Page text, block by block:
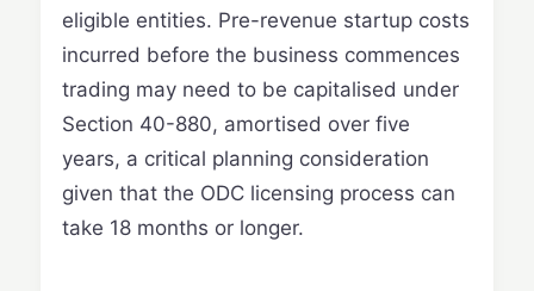
eligible entities. Pre-revenue startup costs
incurred before the business commences
trading may need to be capitalised under
Section 40-880, amortised over five
years, a critical planning consideration
given that the ODC licensing process can
take 18 months or longer.